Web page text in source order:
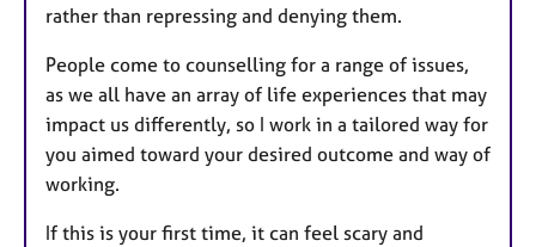
rather than repressing and denying them.
People come to counselling for a range of issues,
as we all have an array of life experiences that may
impact us differently, so I work in a tailored way for
you aimed toward your desired outcome and way of
working.
If this is your first time, it can feel scary and